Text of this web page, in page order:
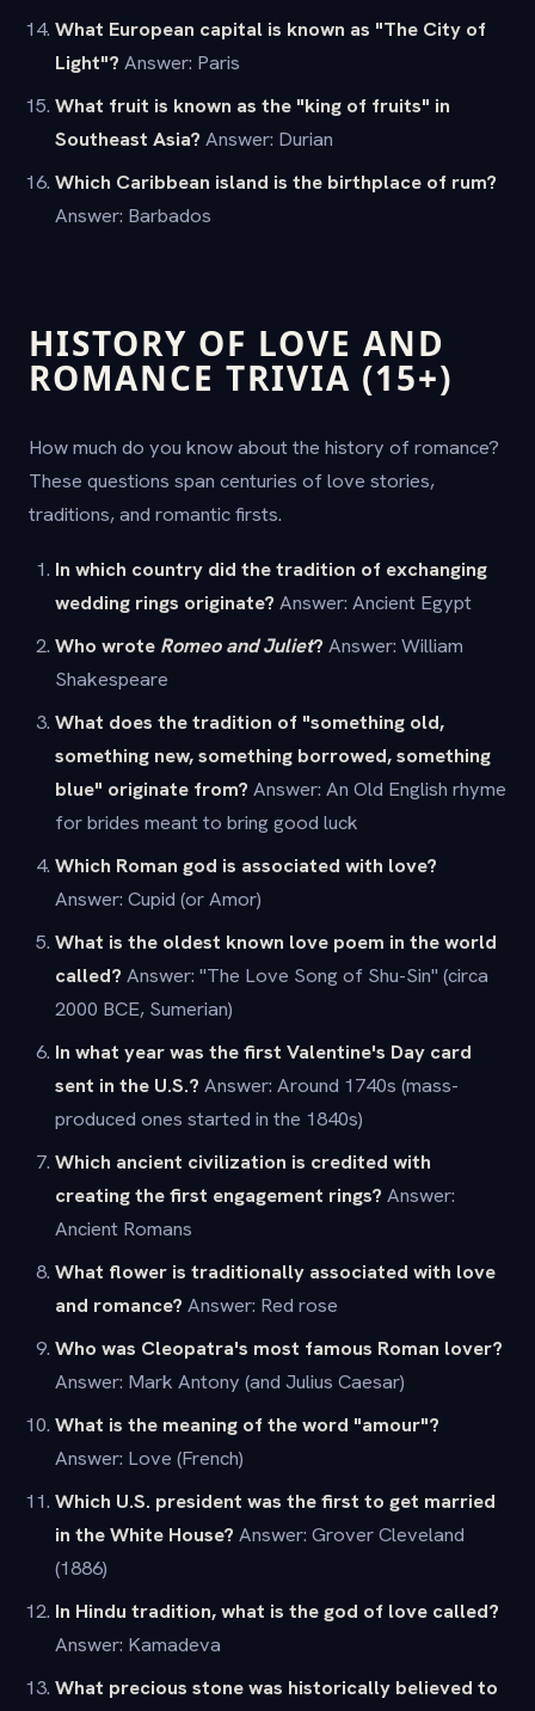
What European capital is known as "The City of
Light"? Answer: Paris
What fruit is known as the "king of fruits" in
Southeast Asia? Answer: Durian
Which Caribbean island is the birthplace of rum?
Answer: Barbados
HISTORY OF LOVE AND
ROMANCE TRIVIA (15+)
How much do you know about the history of romance?
These questions span centuries of love stories,
traditions, and romantic firsts.
In which country did the tradition of exchanging
wedding rings originate? Answer: Ancient Egypt
Who wrote Romeo and Juliet? Answer: William
Shakespeare
What does the tradition of "something old,
something new, something borrowed, something
blue" originate from? Answer: An Old English rhyme
for brides meant to bring good luck
Which Roman god is associated with love?
Answer: Cupid (or Amor)
What is the oldest known love poem in the world
called? Answer: "The Love Song of Shu-Sin" (circa
2000 BCE, Sumerian)
In what year was the first Valentine's Day card
sent in the U.S.? Answer: Around 1740s (mass-
produced ones started in the 1840s)
Which ancient civilization is credited with
creating the first engagement rings? Answer:
Ancient Romans
What flower is traditionally associated with love
and romance? Answer: Red rose
Who was Cleopatra's most famous Roman lover?
Answer: Mark Antony (and Julius Caesar)
What is the meaning of the word "amour"?
Answer: Love (French)
Which U.S. president was the first to get married
in the White House? Answer: Grover Cleveland
(1886)
In Hindu tradition, what is the god of love called?
Answer: Kamadeva
What precious stone was historically believed to